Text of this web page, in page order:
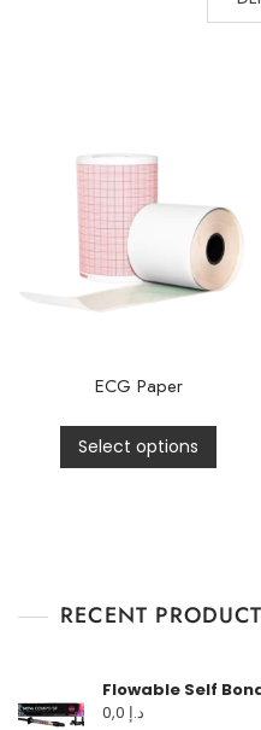
ECG Paper
Select options
RECENT
Flowable Self
د.إ